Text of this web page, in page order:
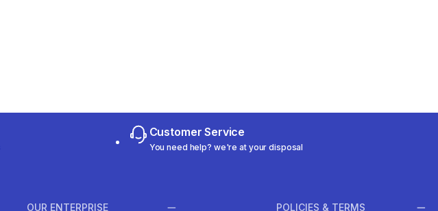
Customer Service
You need help? we're at your disposal
OUR ENTERPRISE POLICIES & TERMS